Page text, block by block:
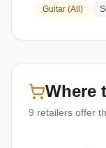
Guitar (All)
Where
9 retailers offer